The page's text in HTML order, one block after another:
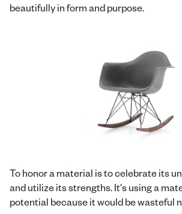
beautifully in form and purpose.
To honor a material is to celebrate its
and utilize its strengths. It's using a
potential because it would be wasteful